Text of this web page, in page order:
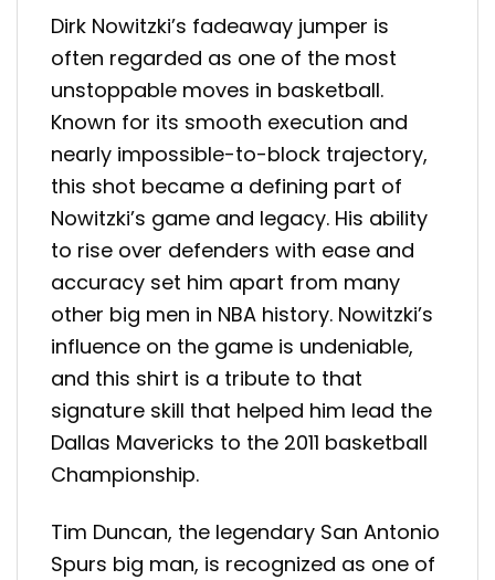
Dirk Nowitzki’s fadeaway jumper is
often regarded as one of the most
unstoppable moves in basketball.
Known for its smooth execution and
nearly impossible-to-block trajectory,
this shot became a defining part of
Nowitzki’s game and legacy. His ability
to rise over defenders with ease and
accuracy set him apart from many
other big men in NBA history. Nowitzki’s
influence on the game is undeniable,
and this shirt is a tribute to that
signature skill that helped him lead the
Dallas Mavericks to the 2011 basketball
Championship.
Tim Duncan, the legendary San Antonio
Spurs big man, is recognized as one of